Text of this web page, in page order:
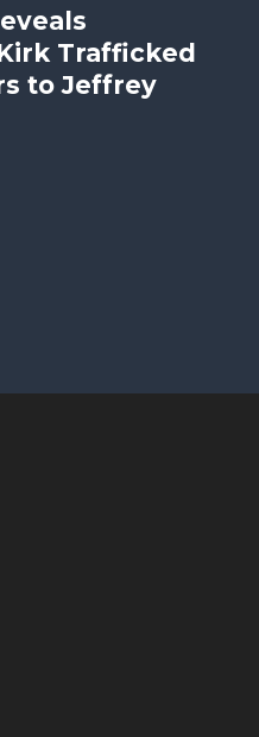
Trafficked
to Jeffrey